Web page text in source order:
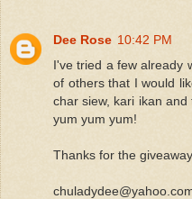
Dee Rose 10:42 PM
I've tried a few already
of others that I would
char siew, kari ikan and
yum yum yum!
Thanks for the